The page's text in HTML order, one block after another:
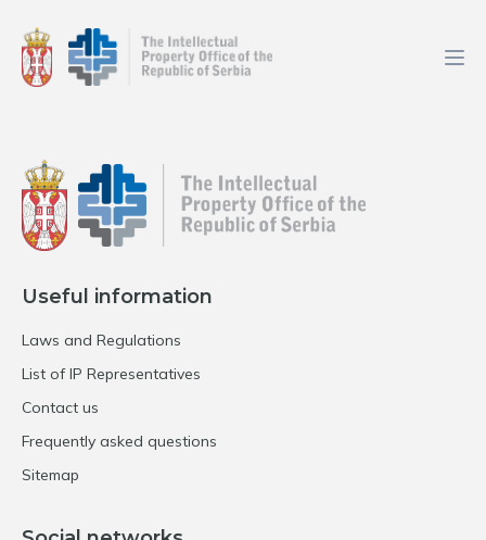
Useful information
Laws and Regulations
List of IP Representatives
Contact us
Frequently asked questions
Sitemap